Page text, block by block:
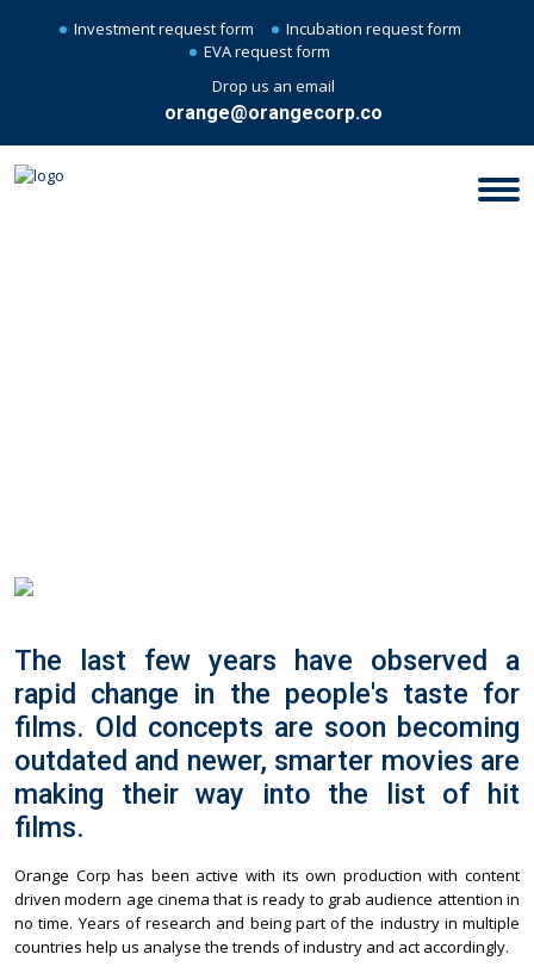
Investment request form
Incubation request form
EVA request form
Drop us an email
orange@orangecorp.co
The last few years have observed a
rapid change in the people's taste for
films. Old concepts are soon becoming
outdated and newer, smarter movies are
making their way into the list of hit
films.
Orange Corp has been active with its own production with content
driven modern age cinema that is ready to grab audience attention in
no time. Years of research and being part of the industry in multiple
countries help us analyse the trends of industry and act accordingly.